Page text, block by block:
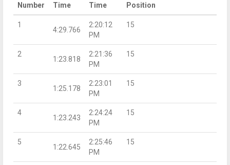
Number
Time
Time
Position
1
4:29.766
2:20:12
PM
15
2
1:23.818
2:21:36
PM
15
3
1:25.178
2:23:01
PM
15
4
1:23.243
2:24:24
PM
15
5
1:22.645
2:25:46
PM
15